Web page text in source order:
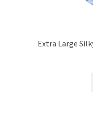
Extra Large